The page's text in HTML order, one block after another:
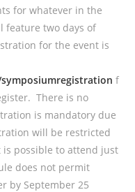
for whatever in the
feature two days of
for the event is
f
There is no
is mandatory due
will be restricted
possible to attend just
does not permit
by September 25